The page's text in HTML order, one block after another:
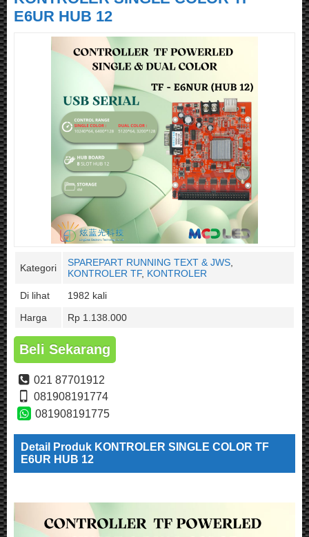
E6UR HUB 12
Kategori SPAREPART RUNNING TEXT & JWS,
KONTROLER TF, KONTROLER
Di lihat
1982 kali
Harga
Rp 1.138.000
Beli Sekarang
021 87701912
081908191774
081908191775
Detail Produk KONTROLER SINGLE COLOR TF
E6UR HUB 12